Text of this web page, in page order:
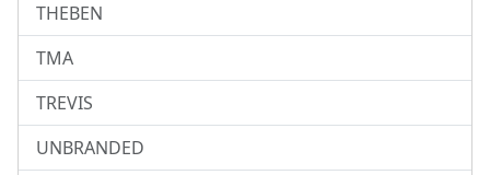
THEBEN
TMA
TREVIS
UNBRANDED